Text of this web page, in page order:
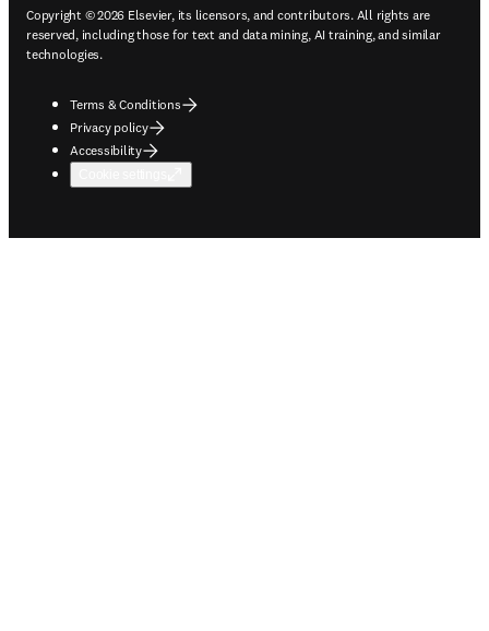
Copyright © 2026 Elsevier, its licensors, and contributors. All rights are
reserved, including those for text and data mining, AI training, and similar
technologies.
Terms & Conditions
Privacy policy
Accessibility